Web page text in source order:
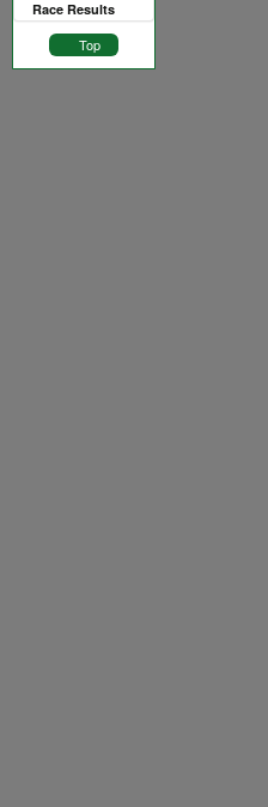
Race Results
Top